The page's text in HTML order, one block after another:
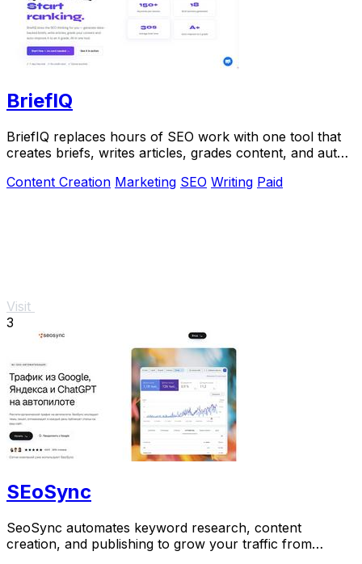
BriefIQ
BriefIQ replaces hours of SEO work with one tool that
creates briefs, writes articles, grades content, and auto-
Content Creation Marketing SEO Writing Paid
Visit
3
SEoSync
SeoSync automates keyword research, content
creation, and publishing to grow your traffic from